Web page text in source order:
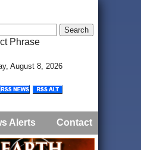
Phrase
August 8, 2026
Alerts Contact